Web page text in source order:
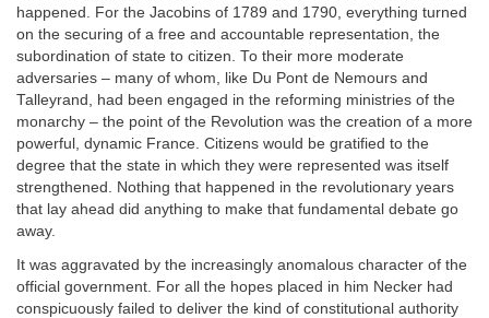
happened. For the Jacobins of 1789 and 1790, everything turned
on the securing of a free and accountable representation, the
subordination of state to citizen. To their more moderate
adversaries – many of whom, like Du Pont de Nemours and
Talleyrand, had been engaged in the reforming ministries of the
monarchy – the point of the Revolution was the creation of a more
powerful, dynamic France. Citizens would be gratified to the
degree that the state in which they were represented was itself
strengthened. Nothing that happened in the revolutionary years
that lay ahead did anything to make that fundamental debate go
away.
It was aggravated by the increasingly anomalous character of the
official government. For all the hopes placed in him Necker had
conspicuously failed to deliver the kind of constitutional authority